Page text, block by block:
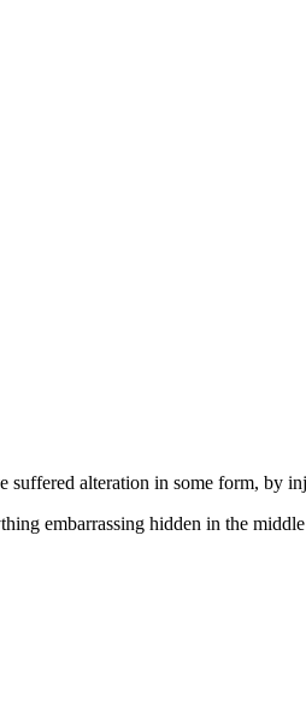
alteration in some form,
embarrassing hidden in the